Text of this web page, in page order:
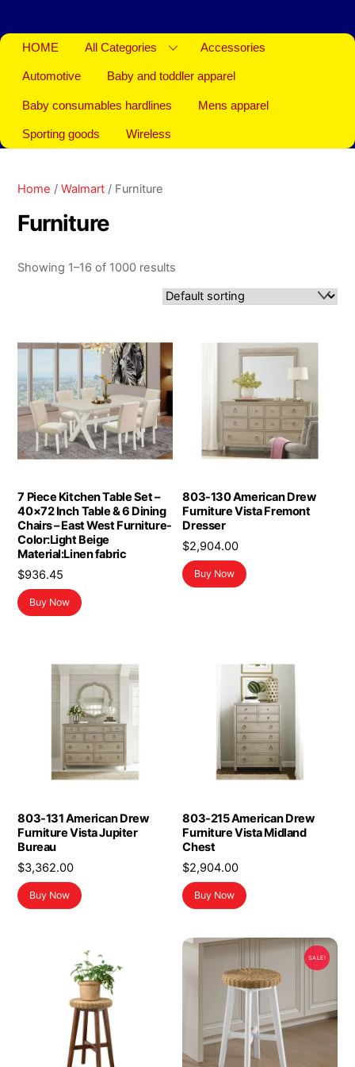
HOME All Categories Accessories
Automotive Baby and toddler apparel
Baby consumables hardlines Mens apparel
Sporting goods Wireless
Home /Walmart / Furniture
Furniture
Showing 1–16 of 1000 results
7 Piece Kitchen Table Set –
40×72 Inch Table & 6 Dining
Chairs – East West Furniture-
Color:Light Beige
Material:Linen fabric
$936.45
Buy Now
803-130 American Drew
Furniture Vista Fremont
Dresser
$2,904.00
Buy Now
803-131 American Drew
Furniture Vista Jupiter
Bureau
$3,362.00
Buy Now
803-215 American Drew
Furniture Vista Midland
Chest
$2,904.00
Buy Now
SALE!